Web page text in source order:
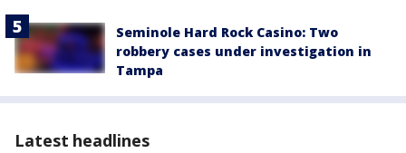
Seminole Hard Rock Casino: Two
robbery cases under investigation in
Tampa
Latest headlines